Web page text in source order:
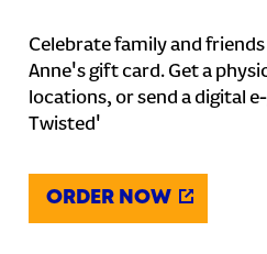
Celebrate family and
Anne's gift card. Get a
locations, or send a digital
Twisted'
ORDER NOW